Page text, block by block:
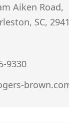
Aiken Road,
SC,
9330